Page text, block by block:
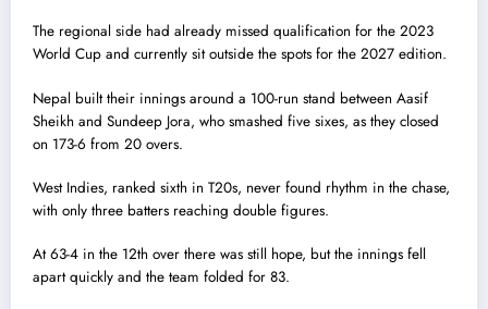
The regional side had already missed qualification for the 2023
World Cup and currently sit outside the spots for the 2027 edition.
Nepal built their innings around a 100-run stand between Aasif
Sheikh and Sundeep Jora, who smashed five sixes, as they closed
on 173-6 from 20 overs.
West Indies, ranked sixth in T20s, never found rhythm in the chase,
with only three batters reaching double figures.
At 63-4 in the 12th over there was still hope, but the innings fell
apart quickly and the team folded for 83.